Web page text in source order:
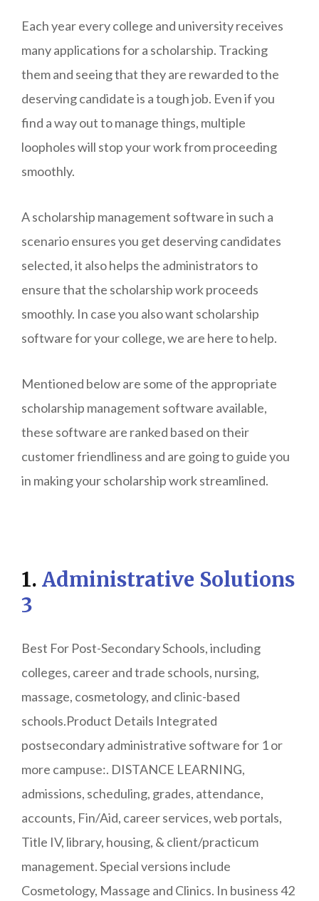
Each year every college and university receives
many applications for a scholarship. Tracking
them and seeing that they are rewarded to the
deserving candidate is a tough job. Even if you
find a way out to manage things, multiple
loopholes will stop your work from proceeding
smoothly.
A scholarship management software in such a
scenario ensures you get deserving candidates
selected, it also helps the administrators to
ensure that the scholarship work proceeds
smoothly. In case you also want scholarship
software for your college, we are here to help.
Mentioned below are some of the appropriate
scholarship management software available,
these software are ranked based on their
customer friendliness and are going to guide you
in making your scholarship work streamlined.
1. Administrative Solutions
3
Best For Post-Secondary Schools, including
colleges, career and trade schools, nursing,
massage, cosmetology, and clinic-based
schools.Product Details Integrated
postsecondary administrative software for 1 or
more campuse:. DISTANCE LEARNING,
admissions, scheduling, grades, attendance,
accounts, Fin/Aid, career services, web portals,
Title IV, library, housing, & client/practicum
management. Special versions include
Cosmetology, Massage and Clinics. In business 42